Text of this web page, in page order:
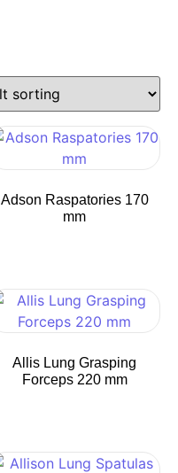
Adson Raspatories 170
mm
Allis Lung Grasping
Forceps 220 mm